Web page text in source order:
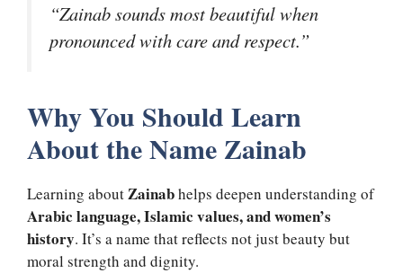
“Zainab sounds most beautiful when
pronounced with care and respect.”
Why You Should Learn
About the Name Zainab
Learning aboutZainabhelps deepen understanding of
Arabic language, Islamic values, and women’s
history. It’s a name that reflects not just beauty but
moral strength and dignity.